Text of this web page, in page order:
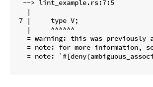
  --> lint_example.rs:7:5
   |
7 |     type V;
   |     ^^^^^^
= warning: this was previously
= note: for more information,
= note: